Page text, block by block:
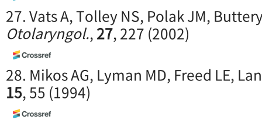
27. Vats A, Tolley NS, Polak JM,
Otolaryngol.,27, 227 (2002)
28. Mikos AG, Lyman MD, Freed LE,
15, 55 (1994)